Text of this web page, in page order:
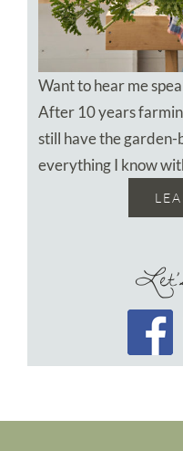
Want to hear me
After 10 years
still have the garden-
everything I know